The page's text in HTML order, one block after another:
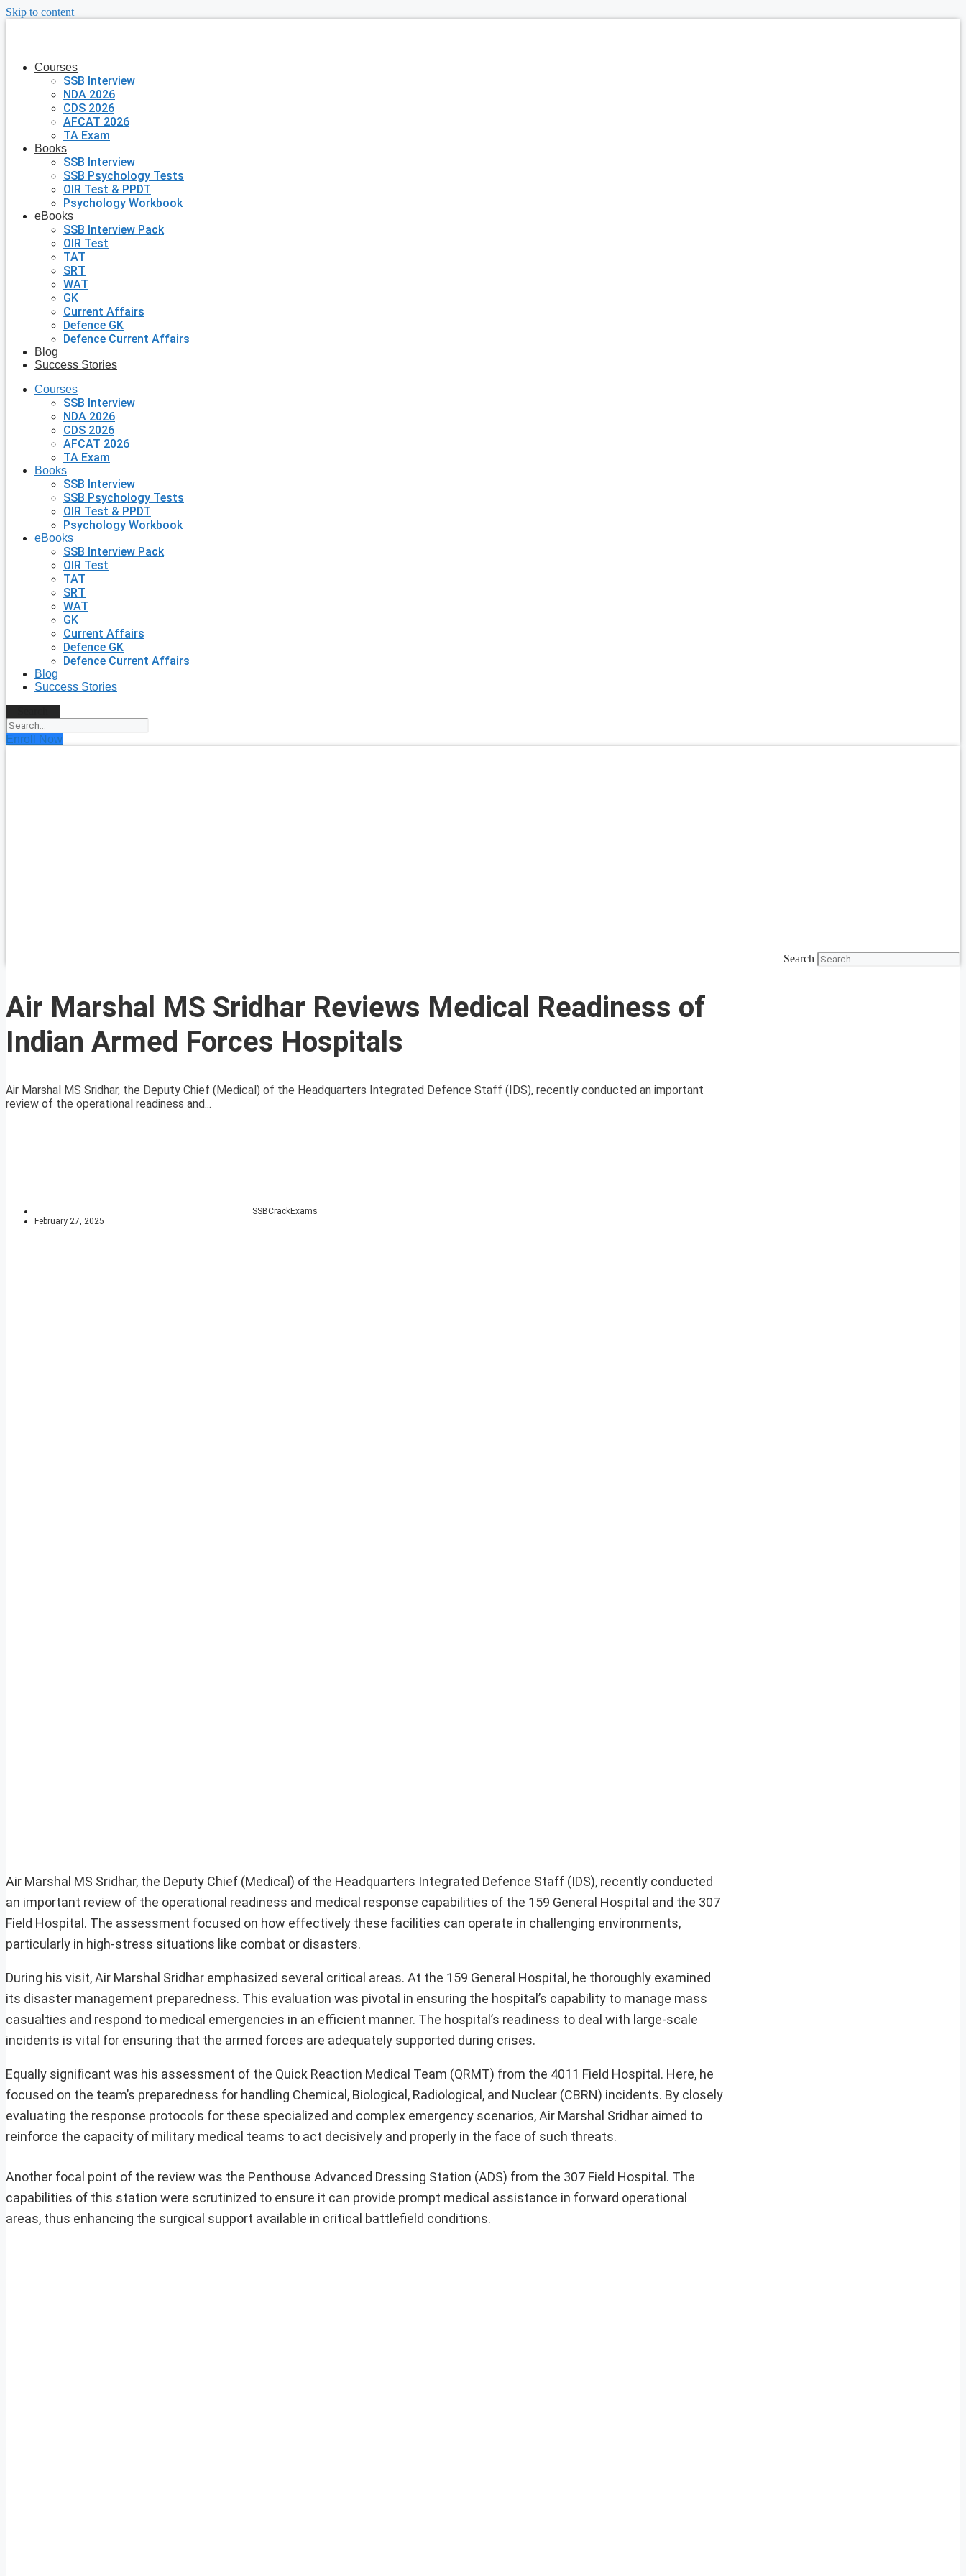
Skip to content
Courses
SSB Interview
NDA 2026
CDS 2026
AFCAT 2026
TA Exam
Books
SSB Interview
SSB Psychology Tests
OIR Test & PPDT
Psychology Workbook
eBooks
SSB Interview Pack
OIR Test
TAT
SRT
WAT
GK
Current Affairs
Defence GK
Defence Current Affairs
Blog
Success Stories
Courses
SSB Interview
NDA 2026
CDS 2026
AFCAT 2026
TA Exam
Books
SSB Interview
SSB Psychology Tests
OIR Test & PPDT
Psychology Workbook
eBooks
SSB Interview Pack
OIR Test
TAT
SRT
WAT
GK
Current Affairs
Defence GK
Defence Current Affairs
Blog
Success Stories
Enroll Now
Search
Air Marshal MS Sridhar Reviews Medical Readiness of
Indian Armed Forces Hospitals
Air Marshal MS Sridhar, the Deputy Chief (Medical) of the Headquarters Integrated Defence Staff (IDS), recently conducted an important
review of the operational readiness and...
SSBCrackExams
February 27, 2025
Air Marshal MS Sridhar, the Deputy Chief (Medical) of the Headquarters Integrated Defence Staff (IDS), recently conducted
an important review of the operational readiness and medical response capabilities of the 159 General Hospital and the 307
Field Hospital. The assessment focused on how effectively these facilities can operate in challenging environments,
particularly in high-stress situations like combat or disasters.
During his visit, Air Marshal Sridhar emphasized several critical areas. At the 159 General Hospital, he thoroughly examined
its disaster management preparedness. This evaluation was pivotal in ensuring the hospital’s capability to manage mass
casualties and respond to medical emergencies in an efficient manner. The hospital’s readiness to deal with large-scale
incidents is vital for ensuring that the armed forces are adequately supported during crises.
Equally significant was his assessment of the Quick Reaction Medical Team (QRMT) from the 4011 Field Hospital. Here, he
focused on the team’s preparedness for handling Chemical, Biological, Radiological, and Nuclear (CBRN) incidents. By closely
evaluating the response protocols for these specialized and complex emergency scenarios, Air Marshal Sridhar aimed to
reinforce the capacity of military medical teams to act decisively and properly in the face of such threats.
Another focal point of the review was the Penthouse Advanced Dressing Station (ADS) from the 307 Field Hospital. The
capabilities of this station were scrutinized to ensure it can provide prompt medical assistance in forward operational
areas, thus enhancing the surgical support available in critical battlefield conditions.